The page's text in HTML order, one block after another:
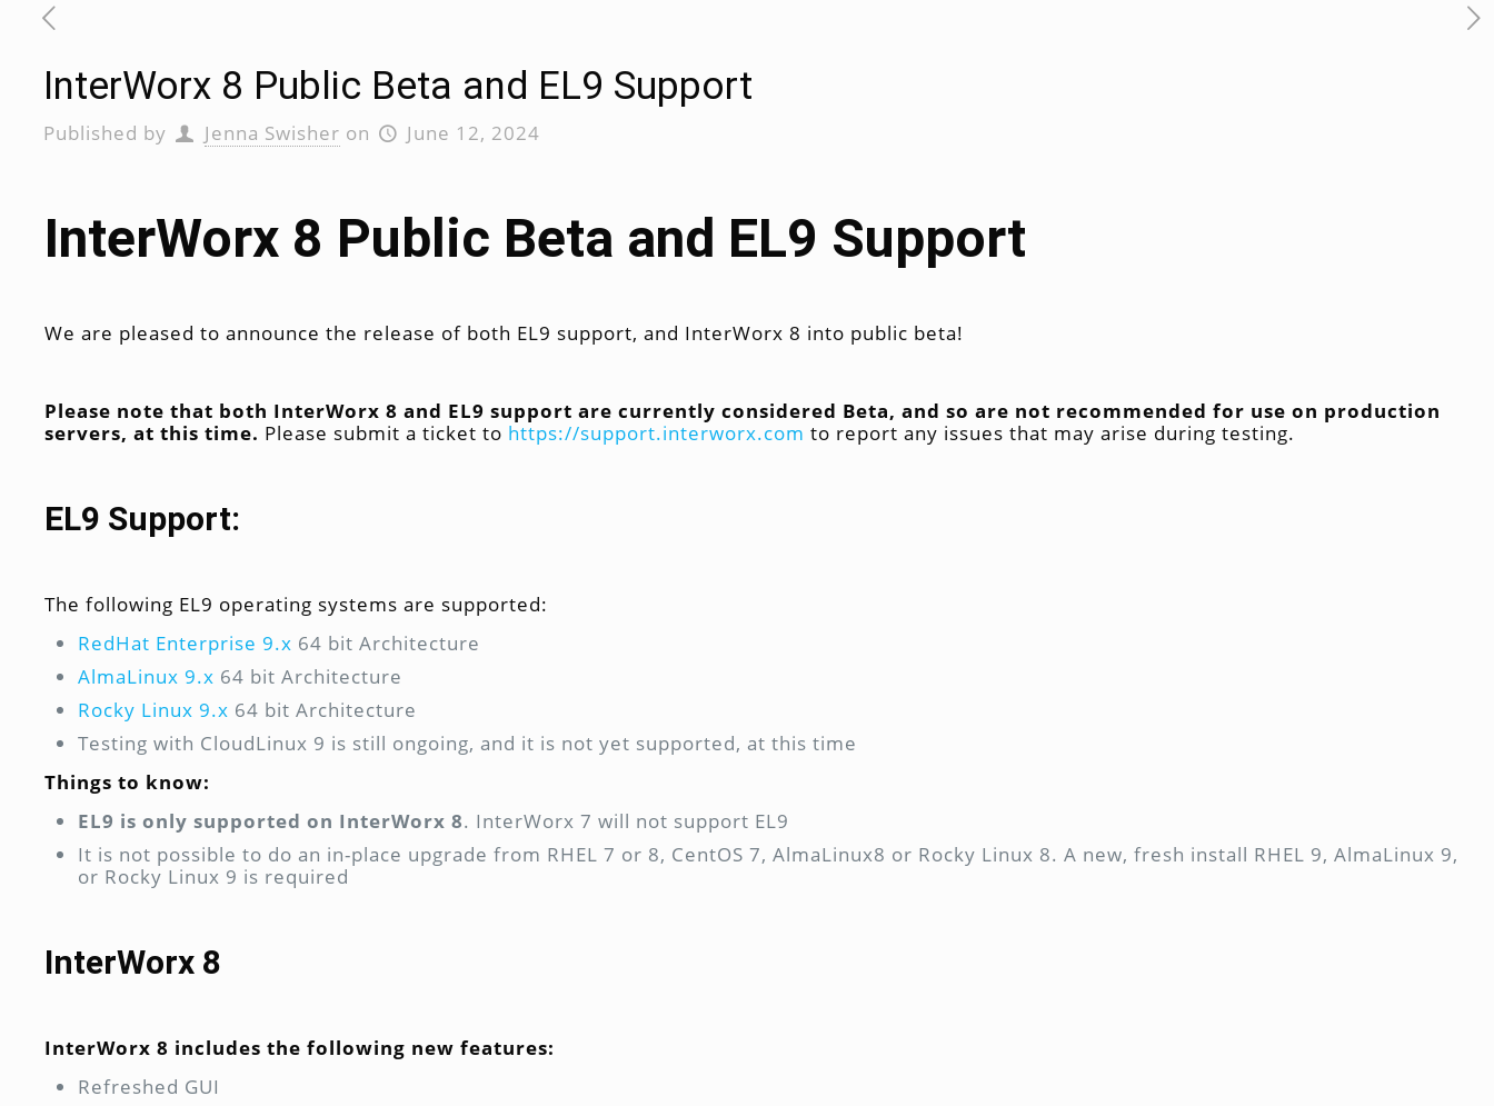
InterWorx 8 Public Beta and EL9 Support
Published by Jenna Swisher on June 12, 2024
InterWorx 8 Public Beta and EL9 Support
We are pleased to announce the release of both EL9 support, and InterWorx 8 into public beta!
Please note that both InterWorx 8 and EL9 support are currently considered Beta, and so are not recommended for use on production
servers, at this time. Please submit a ticket to https://support.interworx.com to report any issues that may arise during testing.
EL9 Support:
The following EL9 operating systems are supported:
RedHat Enterprise 9.x 64 bit Architecture
AlmaLinux 9.x 64 bit Architecture
Rocky Linux 9.x 64 bit Architecture
Testing with CloudLinux 9 is still ongoing, and it is not yet supported, at this time
Things to know:
EL9 is only supported on InterWorx 8. InterWorx 7 will not support EL9
It is not possible to do an in-place upgrade from RHEL 7 or 8, CentOS 7, AlmaLinux8 or Rocky Linux 8. A new, fresh install RHEL 9, AlmaLinux 9,
or Rocky Linux 9 is required
InterWorx 8
InterWorx 8 includes the following new features:
Refreshed GUI